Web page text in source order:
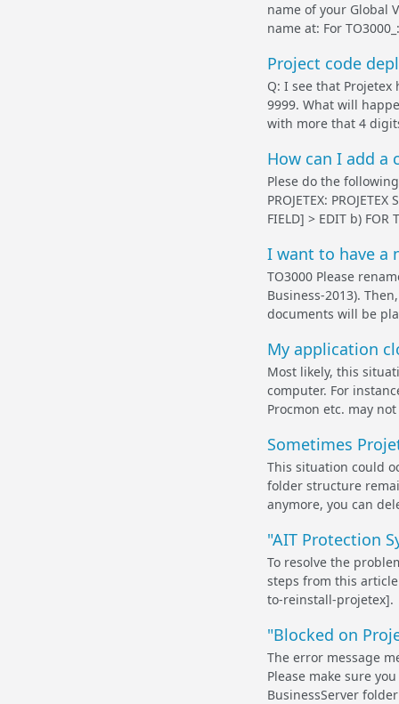
name of your Global
name at: For TO3000_:
Project code
Q: I see that
9999. What will
with more that 4
How can I add a
Plese do the
PROJETEX:
FIELD] > EDIT b) FOR
I want to have a
TO3000 Please
Business-2013).
documents will be
My application
Most likely, this
computer. For
Procmon etc. may
Sometimes
This situation could
folder structure
anymore, you can
"AIT Protection
To resolve the
steps from this
to-reinstall-projetex].
"Blocked on
The error message
Please make sure
BusinessServer